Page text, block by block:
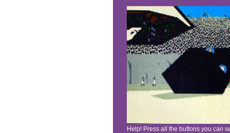
Help! Press all the buttons you can